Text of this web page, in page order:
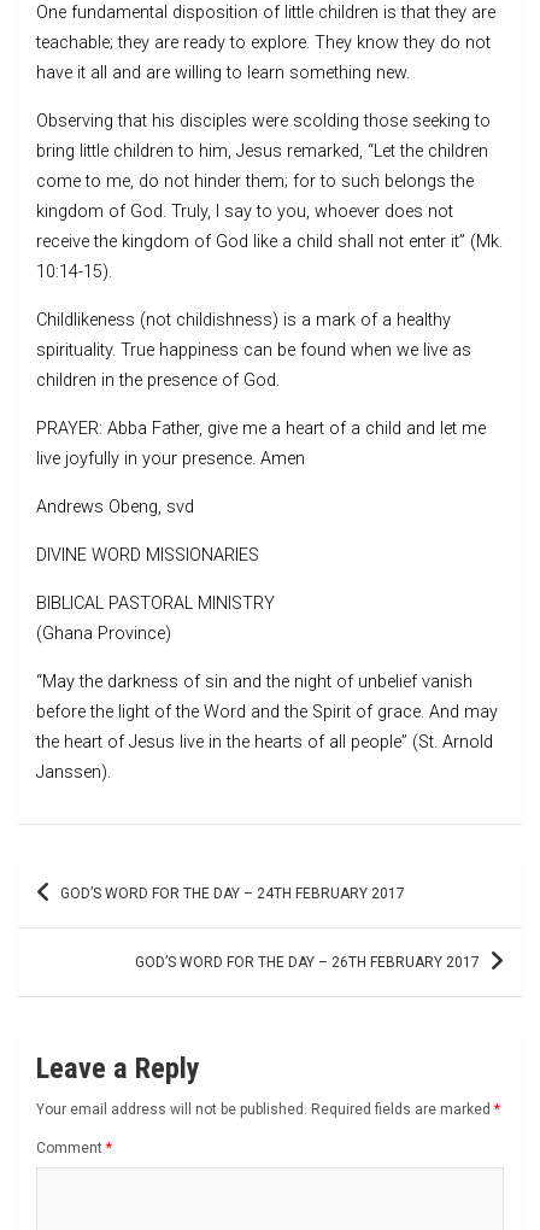
One fundamental disposition of little children is that they are
teachable; they are ready to explore. They know they do not
have it all and are willing to learn something new.
Observing that his disciples were scolding those seeking to
bring little children to him, Jesus remarked, “Let the children
come to me, do not hinder them; for to such belongs the
kingdom of God. Truly, I say to you, whoever does not
receive the kingdom of God like a child shall not enter it” (Mk.
10:14-15).
Childlikeness (not childishness) is a mark of a healthy
spirituality. True happiness can be found when we live as
children in the presence of God.
PRAYER: Abba Father, give me a heart of a child and let me
live joyfully in your presence. Amen
Andrews Obeng, svd
DIVINE WORD MISSIONARIES
BIBLICAL PASTORAL MINISTRY
(Ghana Province)
“May the darkness of sin and the night of unbelief vanish
before the light of the Word and the Spirit of grace. And may
the heart of Jesus live in the hearts of all people” (St. Arnold
Janssen).
Post GOD’S WORD FOR THE DAY – 24TH FEBRUARY 2017
GOD’S WORD FOR THE DAY – 26TH FEBRUARY 2017
Leave a Reply
Your email address will not be published. Required fields are marked *
Comment *